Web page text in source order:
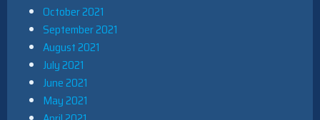
October 2021
September 2021
August 2021
July 2021
June 2021
May 2021